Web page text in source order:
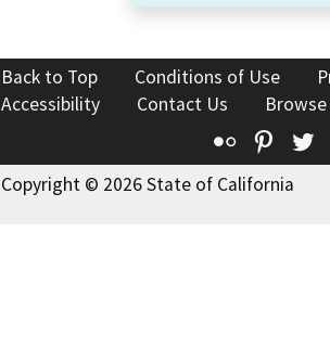
Back to Top Conditions of Use
Accessibility
Contact Us
Flickr
Copyright © 2026 State of California